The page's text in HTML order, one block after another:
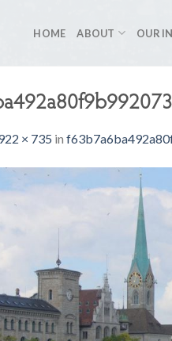
HOME ABOUT OUR
× 735 in